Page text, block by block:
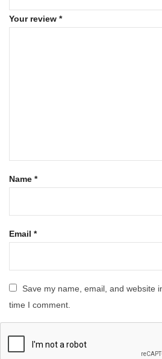
Your review *
Name *
Email *
Save my name, email, and website
time I comment.